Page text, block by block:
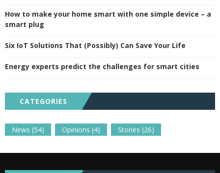
How to make your home smart with one simple device – a
smart plug
Six IoT Solutions That (Possibly) Can Save Your Life
Energy experts predict the challenges for smart cities
CATEGORIES
News (54) Opinions (4) Stories (26)